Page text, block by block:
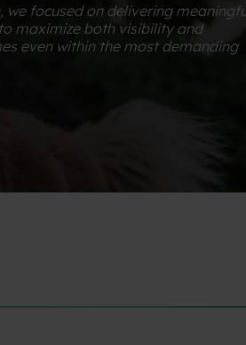
we focused on delivering
maximize both visibility and
even within the most demanding